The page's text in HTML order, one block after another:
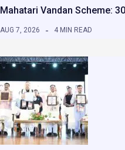
Mahatari Vandan Scheme:
AUG 7, 2026 4 MIN READ